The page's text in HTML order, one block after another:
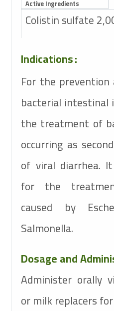
Colistin sulfate
Indications:
For the
bacterial intestinal
the treatment of
occurring as
of viral diarrhea.
for the
caused by
Salmonella.
Dosage and
Administer orally
or milk replacers